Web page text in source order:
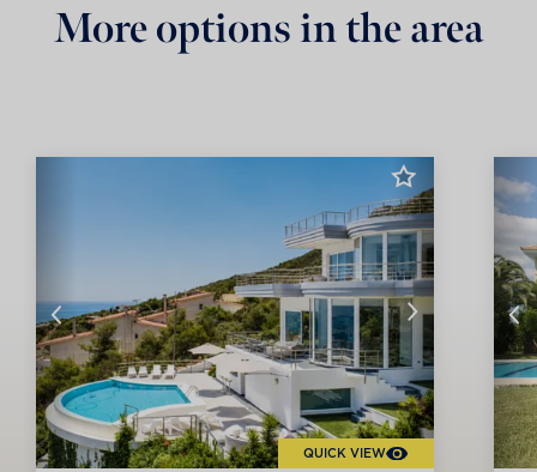
More options in the area
QUICK VIEW